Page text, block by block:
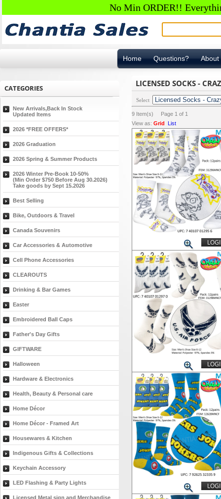
No Min ORDER!!
Home Questions? About
CATEGORIES
New Arrivals,Back In Stock
Updated Items
2026 *FREE OFFERS*
2026 Graduation
2026 Spring & Summer Products
2026 Winter Pre-Book 10-50%
(Min Order $750 Before Aug 30.2026)
Take goods by Sept 15.2026
Best Selling
Bike, Outdoors & Travel
Canada Souvenirs
Car Accessories & Automotive
Cell Phone Accessories
CLEAROUTS
Drinking & Bar Games
Easter
Embroidered Ball Caps
Father's Day Gifts
GIFTWARE
Halloween
Hardware & Electronics
Health, Beauty & Personal care
Home Décor
Home Décor - Framed Art
Housewares & Kitchen
Indigenous Gifts & Collections
Keychain Accessory
LED Flashing & Party Lights
Licensed Metal sign and Merchandise
LICENSED SOCKS -
Select
9 Item(s) Page 1 of 1
View as: Grid List